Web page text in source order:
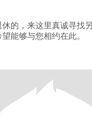
的，来这里真诚寻找
能够与您相约在此。